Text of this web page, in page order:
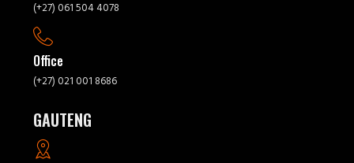
(+27) 061 504 4078
Office
(+27) 021 001 8686
GAUTENG